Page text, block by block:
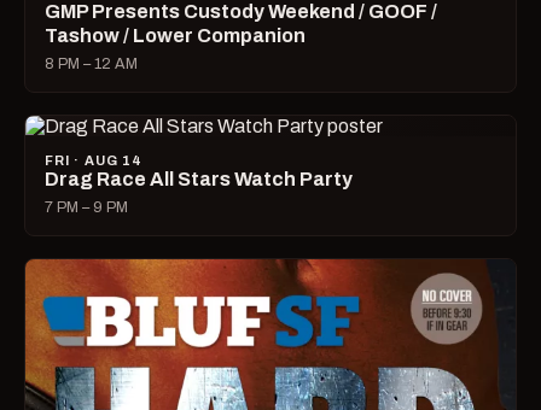
GMP Presents Custody Weekend / GOOF /
Tashow / Lower Companion
8 PM – 12 AM
FRI · AUG 14
Drag Race All Stars Watch Party
7 PM – 9 PM